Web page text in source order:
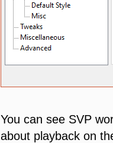
You can see SVP
about playback on